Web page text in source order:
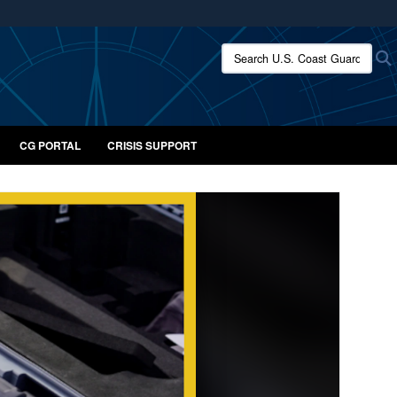
use HTTPS
means you’ve safely connected to the .mil website.
only on official, secure websites.
Search U.S. Coast Guard:
CG PORTAL CRISIS SUPPORT